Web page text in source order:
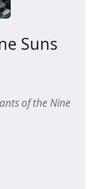
Suns
of the Nine